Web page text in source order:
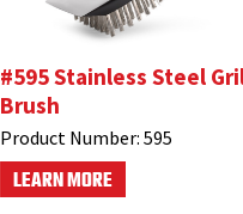
#595 Stainless Steel
Brush
Product Number: 595
LEARN MORE